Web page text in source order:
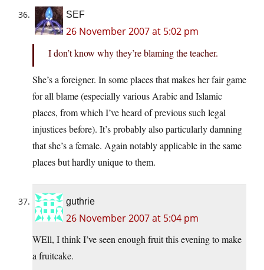
SEF
26 November 2007 at 5:02 pm
I don’t know why they’re blaming the teacher.
She’s a foreigner. In some places that makes her fair game
for all blame (especially various Arabic and Islamic
places, from which I’ve heard of previous such legal
injustices before). It’s probably also particularly damning
that she’s a female. Again notably applicable in the same
places but hardly unique to them.
guthrie
26 November 2007 at 5:04 pm
WEll, I think I’ve seen enough fruit this evening to make
a fruitcake.